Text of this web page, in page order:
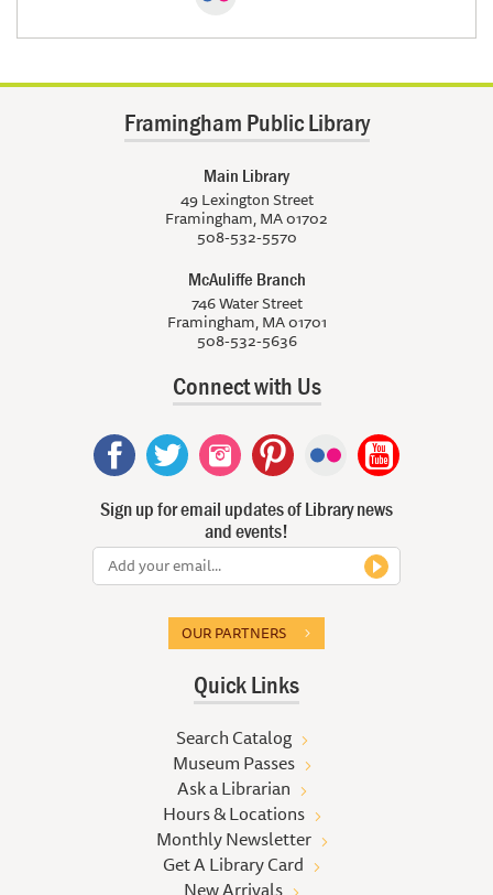
Framingham Public Library
Main Library
49 Lexington Street
Framingham, MA 01702
508-532-5570
McAuliffe Branch
746 Water Street
Framingham, MA 01701
508-532-5636
Connect with Us
Sign up for email updates of Library news
and events!
OUR PARTNERS
Quick Links
Search Catalog
Museum Passes
Ask a Librarian
Hours & Locations
Monthly Newsletter
Get A Library Card